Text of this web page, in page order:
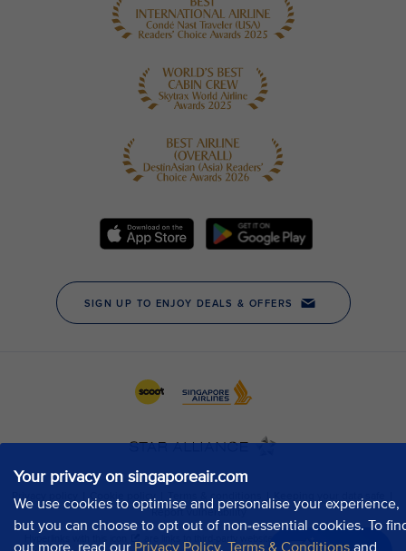
Your privacy on singaporeair.com
We use cookies to optimise and personalise your experience,
but you can choose to opt out of non-essential cookies. To
out more, read our Privacy Policy, Terms & Conditions and